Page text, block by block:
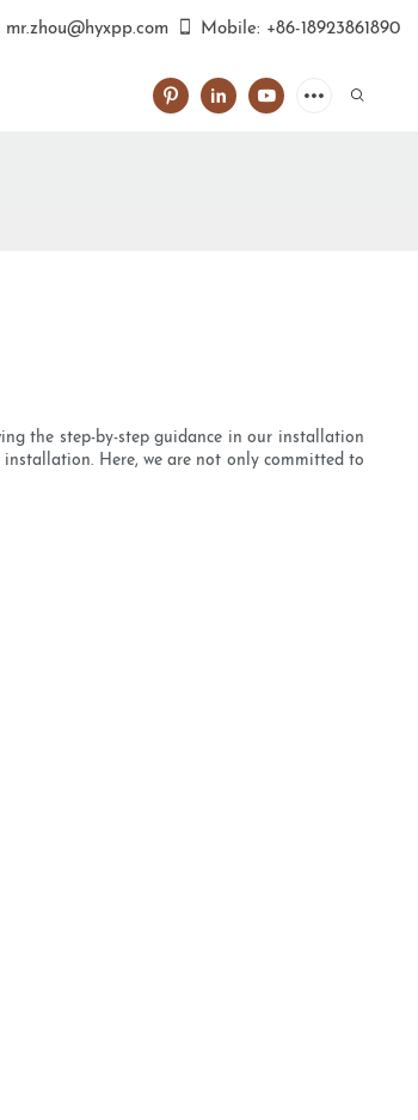
mr.zhou@hyxpp.com Mobile: +86-18923861890
the step-by-step guidance in our installation
Here, we are not only committed to